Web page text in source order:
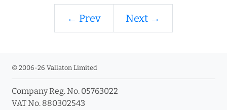
← Prev Next →
© 2006-26 Vallaton Limited
Company Reg. No. 05763022
VAT No. 880302543